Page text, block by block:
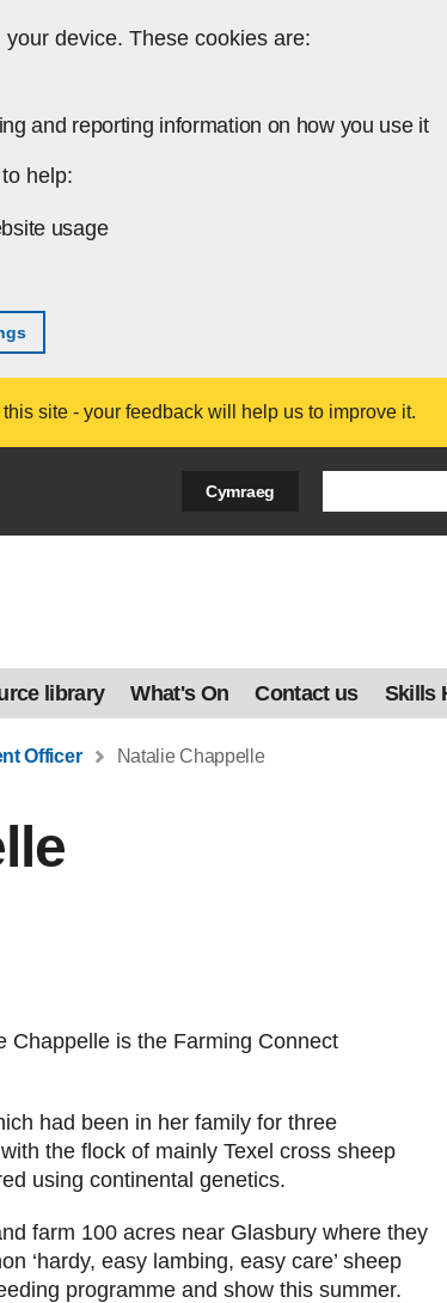
device. These cookies are:
and reporting information on how you use it
help:
usage
site - your feedback will help us to improve it.
Cymraeg
library What's On Contact us Skills
Officer Natalie Chappelle
Chappelle is the Farming Connect
had been in her family for three
the flock of mainly Texel cross sheep
using continental genetics.
farm 100 acres near Glasbury where they
‘hardy, easy lambing, easy care’ sheep
programme and show this summer.